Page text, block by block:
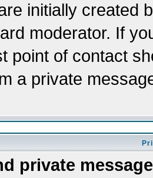
initially created
moderator. If
point of contact
a private
private